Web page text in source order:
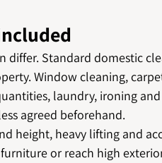
differ. Standard domestic
Window cleaning,
laundry, ironing
agreed beforehand.
height, heavy lifting and
or reach high